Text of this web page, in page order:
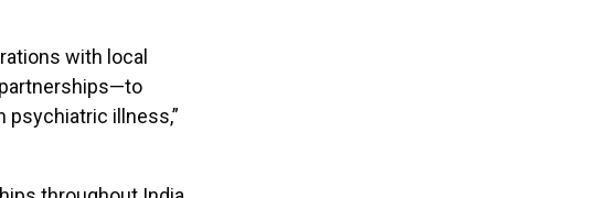
with local
psychiatric illness,”